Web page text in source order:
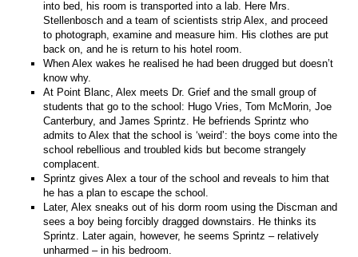
into bed, his room is transported into a lab. Here Mrs.
Stellenbosch and a team of scientists strip Alex, and proceed
to photograph, examine and measure him. His clothes are put
back on, and he is return to his hotel room.
When Alex wakes he realised he had been drugged but doesn’t
know why.
At Point Blanc, Alex meets Dr. Grief and the small group of
students that go to the school: Hugo Vries, Tom McMorin, Joe
Canterbury, and James Sprintz. He befriends Sprintz who
admits to Alex that the school is ‘weird’: the boys come into the
school rebellious and troubled kids but become strangely
complacent.
Sprintz gives Alex a tour of the school and reveals to him that
he has a plan to escape the school.
Later, Alex sneaks out of his dorm room using the Discman and
sees a boy being forcibly dragged downstairs. He thinks its
Sprintz. Later again, however, he seems Sprintz – relatively
unharmed – in his bedroom.